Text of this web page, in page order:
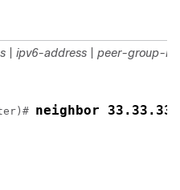
ipv6-address peer-group-
neighbor